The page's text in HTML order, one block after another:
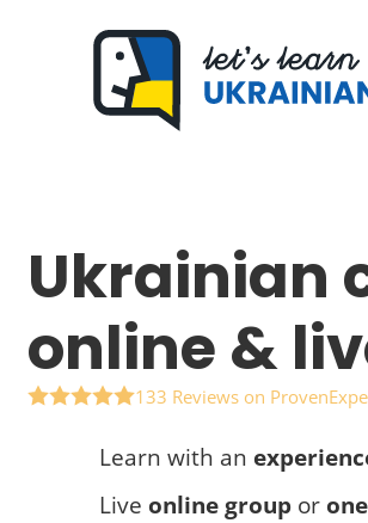
Ukrainian
online &
133 Reviews on
Learn with an
Live online group or